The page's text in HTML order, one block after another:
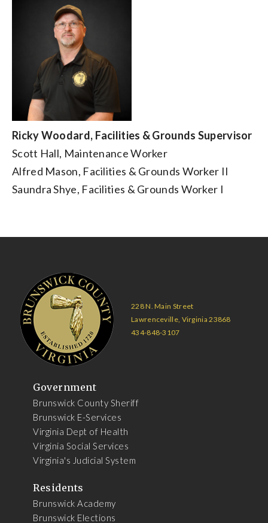
Ricky Woodard, Facilities & Grounds Supervisor
Scott Hall, Maintenance Worker
Alfred Mason, Facilities & Grounds Worker II
Saundra Shye, Facilities & Grounds Worker I
228 N. Main Street
Lawrenceville, Virginia 23868
434-848-3107
Government
Brunswick County Sheriff
Brunswick E-Services
Virginia Dept of Health
Virginia Social Services
Virginia's Judicial System
Residents
Brunswick Academy
Brunswick Elections